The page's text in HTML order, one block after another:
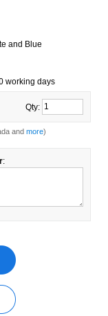
and Blue
working days
Qty:
and more)
: